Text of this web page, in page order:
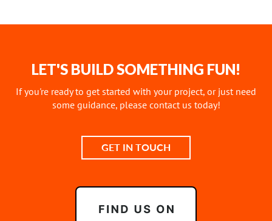
LET'S BUILD SOMETHING FUN!
If you're ready to get started with your project, or just need
some guidance, please contact us today!
GET IN TOUCH